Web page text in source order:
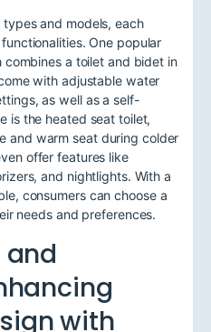
and models, each
One popular
a toilet and bidet in
with adjustable water
as well as a self-
is the heated seat toilet,
and warm seat during colder
offer features like
and nightlights. With a
consumers can choose a
needs and preferences.
and
with